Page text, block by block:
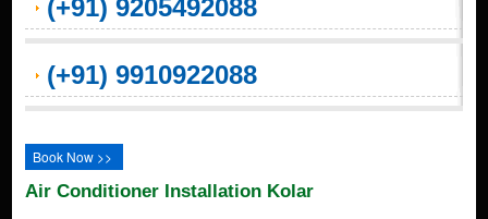
(+91) 9205492088
(+91) 9910922088
Book Now >>
Air Conditioner Installation Kolar